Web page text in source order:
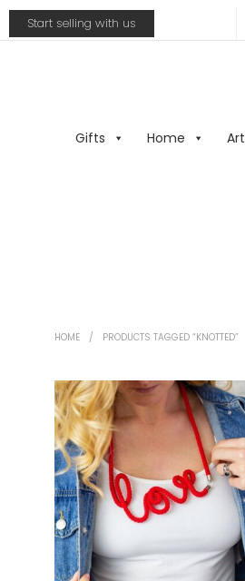
Start selling with us
Gifts Home
HOME / PRODUCTS TAGGED “KNOTTED”